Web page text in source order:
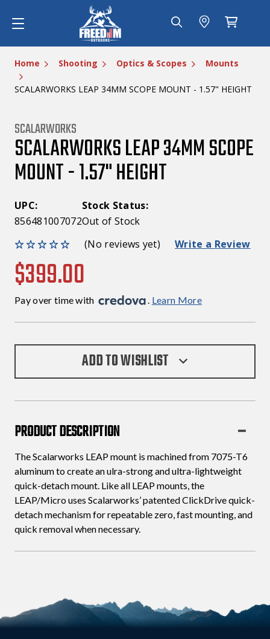
Home Shooting Optics & Scopes Mounts
SCALARWORKS LEAP 34MM SCOPE MOUNT - 1.57" HEIGHT
SCALARWORKS
SCALARWORKS LEAP 34MM SCOPE
MOUNT - 1.57" HEIGHT
UPC:
856481007072
Stock Status:
Out of Stock
(No reviews yet)
Write a Review
$399.00
Pay over time with . Learn More
ADD TO WISHLIST
PRODUCT DESCRIPTION
The Scalarworks LEAP mount is machined from 7075-T6
aluminum to create an ulra-strong and ultra-lightweight
quick-detach mount. Like all LEAP mounts, the
LEAP/Micro uses Scalarworks’ patented ClickDrive quick-
detach mechanism for repeatable zero, fast mounting, and
quick removal when necessary.